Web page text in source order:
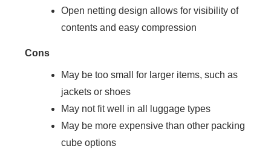
Open netting design allows for visibility of
contents and easy compression
Cons
May be too small for larger items, such as
jackets or shoes
May not fit well in all luggage types
May be more expensive than other packing
cube options